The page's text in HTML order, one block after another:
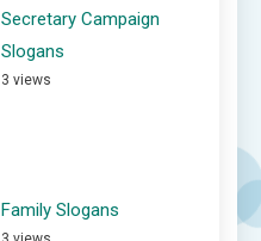
Secretary Campaign
Slogans
3 views
Family Slogans